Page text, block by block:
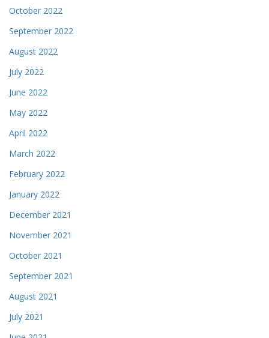
October 2022
September 2022
August 2022
July 2022
June 2022
May 2022
April 2022
March 2022
February 2022
January 2022
December 2021
November 2021
October 2021
September 2021
August 2021
July 2021